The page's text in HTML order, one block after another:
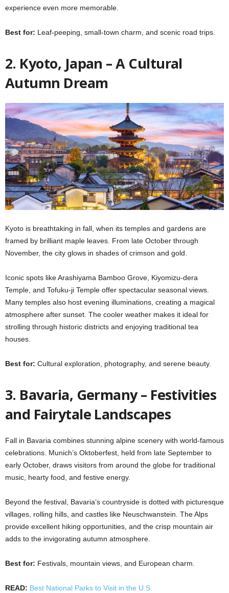
experience even more memorable.
Best for: Leaf-peeping, small-town charm, and scenic road trips.
2. Kyoto, Japan – A Cultural
Autumn Dream
Kyoto is breathtaking in fall, when its temples and gardens are
framed by brilliant maple leaves. From late October through
November, the city glows in shades of crimson and gold.
Iconic spots like Arashiyama Bamboo Grove, Kiyomizu-dera
Temple, and Tofuku-ji Temple offer spectacular seasonal views.
Many temples also host evening illuminations, creating a magical
atmosphere after sunset. The cooler weather makes it ideal for
strolling through historic districts and enjoying traditional tea
houses.
Best for: Cultural exploration, photography, and serene beauty.
3. Bavaria, Germany – Festivities
and Fairytale Landscapes
Fall in Bavaria combines stunning alpine scenery with world-famous
celebrations. Munich’s Oktoberfest, held from late September to
early October, draws visitors from around the globe for traditional
music, hearty food, and festive energy.
Beyond the festival, Bavaria’s countryside is dotted with picturesque
villages, rolling hills, and castles like Neuschwanstein. The Alps
provide excellent hiking opportunities, and the crisp mountain air
adds to the invigorating autumn atmosphere.
Best for: Festivals, mountain views, and European charm.
READ: Best National Parks to Visit in the U.S.